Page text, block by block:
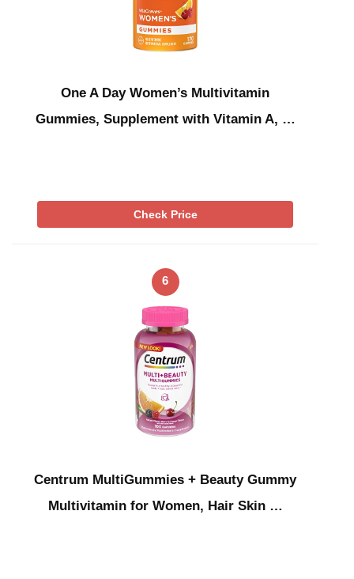
One A Day Women’s Multivitamin
Gummies, Supplement with Vitamin A, …
Check Price
6
Centrum MultiGummies + Beauty Gummy
Multivitamin for Women, Hair Skin …